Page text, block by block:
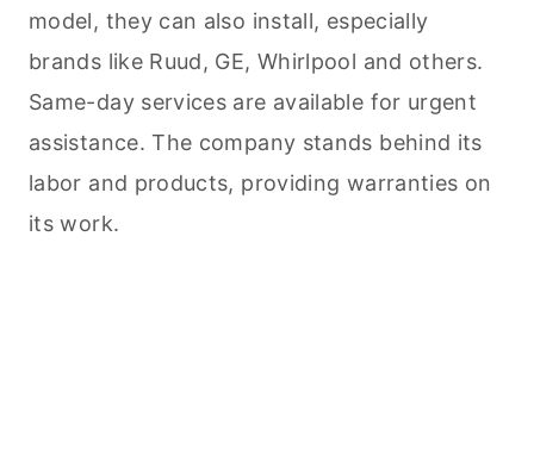
model, they can also install, especially
brands like Ruud, GE, Whirlpool and others.
Same-day services are available for urgent
assistance. The company stands behind its
labor and products, providing warranties on
its work.